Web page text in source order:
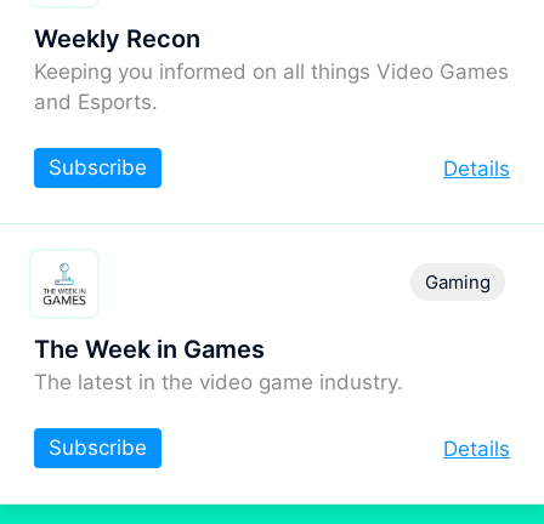
Weekly Recon
Keeping you informed on all things Video Games
and Esports.
Details
Subscribe
The Week in Games
The latest in the video game industry.
Gaming
Details
Subscribe